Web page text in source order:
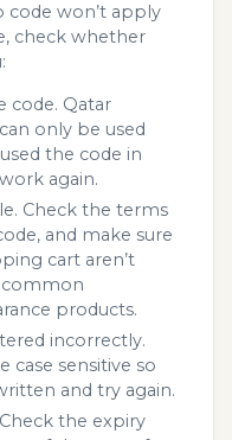
code won’t apply
check whether
code. Qatar
only be used
the code in
again.
Check the terms
and make sure
cart aren’t
common
products.
incorrectly.
case sensitive so
and try again.
the expiry